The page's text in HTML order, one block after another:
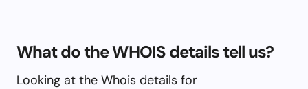
What do the WHOIS details tell us?
Looking at the Whois details for